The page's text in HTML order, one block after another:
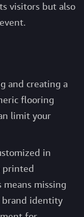
visitors but also
and creating a
flooring
limit your
in
printed
missing
brand identity